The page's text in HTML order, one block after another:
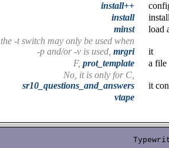
install++
install
minst
load
the -t switch may only be used when
-p and/or -v is used, mrgri
it
F, prot_template
a file
No, it is only for C,
sr10_questions_and_answers
it
vtape